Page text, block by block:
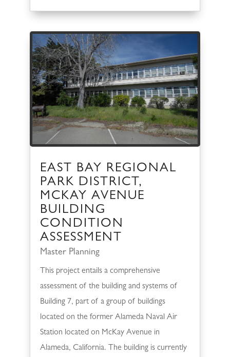
EAST BAY REGIONAL
PARK DISTRICT,
MCKAY AVENUE
BUILDING
CONDITION
ASSESSMENT
Master Planning
This project entails a comprehensive
assessment of the building and systems of
Building 7, part of a group of buildings
located on the former Alameda Naval Air
Station located on McKay Avenue in
Alameda, California. The building is currently